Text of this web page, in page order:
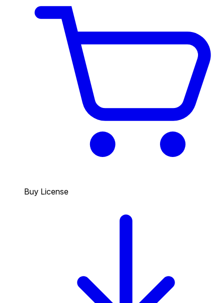
Buy License